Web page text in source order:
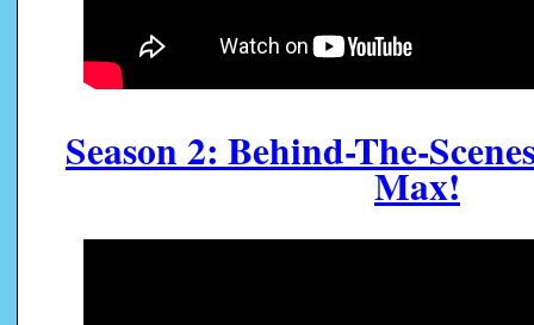
Season 2: Behind-The-
Max!